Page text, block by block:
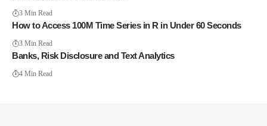
3 Min Read
How to Access 100M Time Series in R in Under 60 Seconds
3 Min Read
Banks, Risk Disclosure and Text Analytics
4 Min Read